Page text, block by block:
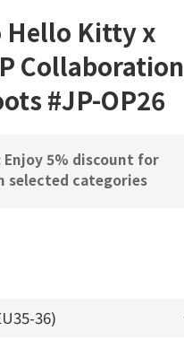
Hello Kitty x
Collaboration
#JP-OP26
5% discount for
selected categories